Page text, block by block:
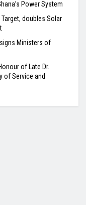
Power System
doubles Solar
Ministers of
of Late Dr.
of Service and